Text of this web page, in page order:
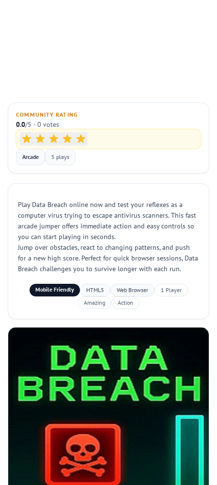
COMMUNITY RATING
0.0/5 · 0 votes
Arcade 5 plays
Play Data Breach online now and test your reflexes as a
computer virus trying to escape antivirus scanners. This fast
arcade jumper offers immediate action and easy controls so
you can start playing in seconds.
Jump over obstacles, react to changing patterns, and push
for a new high score. Perfect for quick browser sessions, Data
Breach challenges you to survive longer with each run.
Mobile Friendly HTML5 Web Browser
1 Player
Amazing
Action